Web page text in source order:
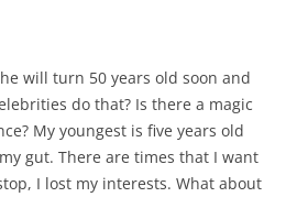
will turn 50 years old soon and
do that? Is there a magic
My youngest is five years old
gut. There are times that I want
I lost my interests. What about